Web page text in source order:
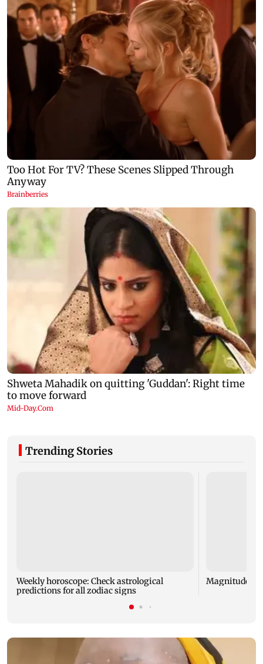
Trending Stories
Weekly horoscope: Check astrological
predictions for all zodiac signs
Magnitude